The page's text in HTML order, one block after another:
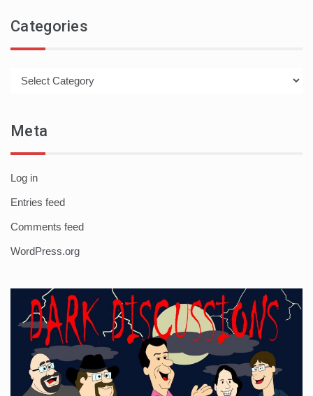
Categories
Meta
Log in
Entries feed
Comments feed
WordPress.org